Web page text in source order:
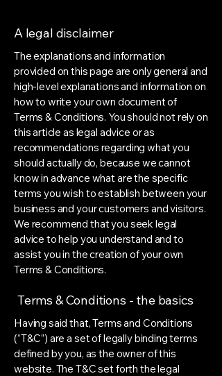
A legal disclaimer
The explanations and information
provided on this page are only general and
high-level explanations and information on
how to write your own document of
Terms & Conditions. You should not rely on
this article as legal advice or as
recommendations regarding what you
should actually do, because we cannot
know in advance what are the specific
terms you wish to establish between your
business and your customers and visitors.
We recommend that you seek legal
advice to help you understand and to
assist you in the creation of your own
Terms & Conditions.
Terms & Conditions - the basics
Having said that, Terms and Conditions
(“T&C”) are a set of legally binding terms
defined by you, as the owner of this
website. The T&C set forth the legal